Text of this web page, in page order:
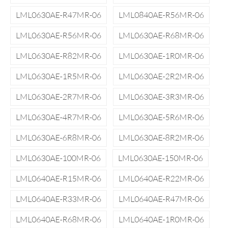
LML0630AE-R47MR-06
LML0840AE-R56MR-06
LML0630AE-R56MR-06
LML0630AE-R68MR-06
LML0630AE-R82MR-06
LML0630AE-1R0MR-06
LML0630AE-1R5MR-06
LML0630AE-2R2MR-06
LML0630AE-2R7MR-06
LML0630AE-3R3MR-06
LML0630AE-4R7MR-06
LML0630AE-5R6MR-06
LML0630AE-6R8MR-06
LML0630AE-8R2MR-06
LML0630AE-100MR-06
LML0630AE-150MR-06
LML0640AE-R15MR-06
LML0640AE-R22MR-06
LML0640AE-R33MR-06
LML0640AE-R47MR-06
LML0640AE-R68MR-06
LML0640AE-1R0MR-06